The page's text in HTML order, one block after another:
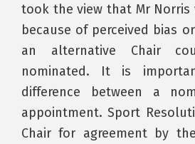
took the view that Mr Norris
because of perceived bias
an alternative Chair
nominated. It is
difference between a
appointment. Sport
Chair for agreement by